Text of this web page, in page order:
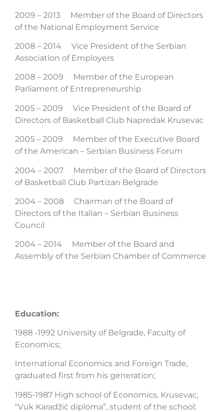
2009 – 2013 Member of the Board of Directors
of the National Employment Service
2008 – 2014 Vice President of the Serbian
Association of Employers
2008 – 2009 Member of the European
Parliament of Entrepreneurship
2005 – 2009 Vice President of the Board of
Directors of Basketball Club Napredak Krusevac
2005 – 2009 Member of the Executive Board
of the American – Serbian Business Forum
2004 – 2007 Member of the Board of Directors
of Basketball Club Partizan Belgrade
2004 – 2008 Chairman of the Board of
Directors of the Italian – Serbian Business
Council
2004 – 2014 Member of the Board and
Assembly of the Serbian Chamber of Commerce
Education:
1988 -1992 University of Belgrade, Faculty of
Economics;
International Economics and Foreign Trade,
graduated first from his generation;
1985-1987 High school of Economics, Krusevac,
“Vuk Karadžić diploma”, student of the school;